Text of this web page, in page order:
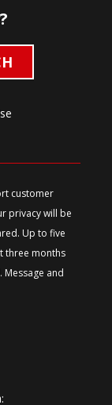
customer
privacy will be
Up to five
three months
Message and